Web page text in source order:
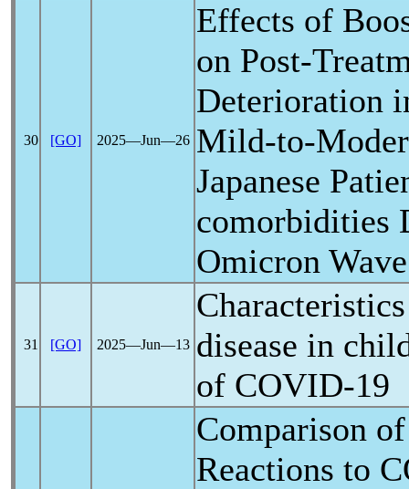
30 [GO] 2025―Jun―26
Effects of
on Post-
Deterioration
Mild-to-
Japanese
comorbidities
Omicron Wave
31 [GO] 2025―Jun―13 disease in
of COVID-19
Comparison
Reactions to